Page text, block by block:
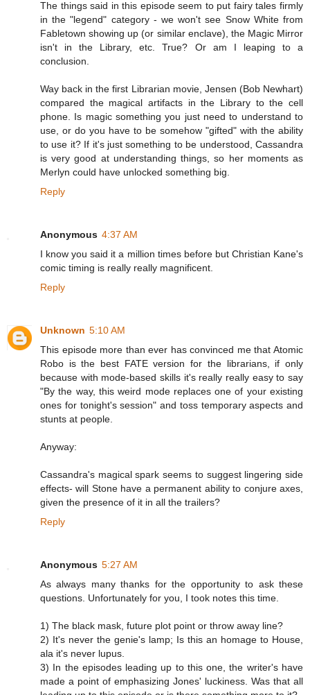
The things said in this episode seem to put fairy tales firmly
in the "legend" category - we won't see Snow White from
Fabletown showing up (or similar enclave), the Magic Mirror
isn't in the Library, etc. True? Or am I leaping to a
conclusion.
Way back in the first Librarian movie, Jensen (Bob Newhart)
compared the magical artifacts in the Library to the cell
phone. Is magic something you just need to understand to
use, or do you have to be somehow "gifted" with the ability
to use it? If it's just something to be understood, Cassandra
is very good at understanding things, so her moments as
Merlyn could have unlocked something big.
Reply
Anonymous 4:37 AM
I know you said it a million times before but Christian Kane's
comic timing is really really magnificent.
Reply
Unknown 5:10 AM
This episode more than ever has convinced me that Atomic
Robo is the best FATE version for the librarians, if only
because with mode-based skills it's really really easy to say
"By the way, this weird mode replaces one of your existing
ones for tonight's session" and toss temporary aspects and
stunts at people.
Anyway:
Cassandra's magical spark seems to suggest lingering side
effects- will Stone have a permanent ability to conjure axes,
given the presence of it in all the trailers?
Reply
Anonymous 5:27 AM
As always many thanks for the opportunity to ask these
questions. Unfortunately for you, I took notes this time.
1) The black mask, future plot point or throw away line?
2) It's never the genie's lamp; Is this an homage to House,
ala it's never lupus.
3) In the episodes leading up to this one, the writer's have
made a point of emphasizing Jones' luckiness. Was that all